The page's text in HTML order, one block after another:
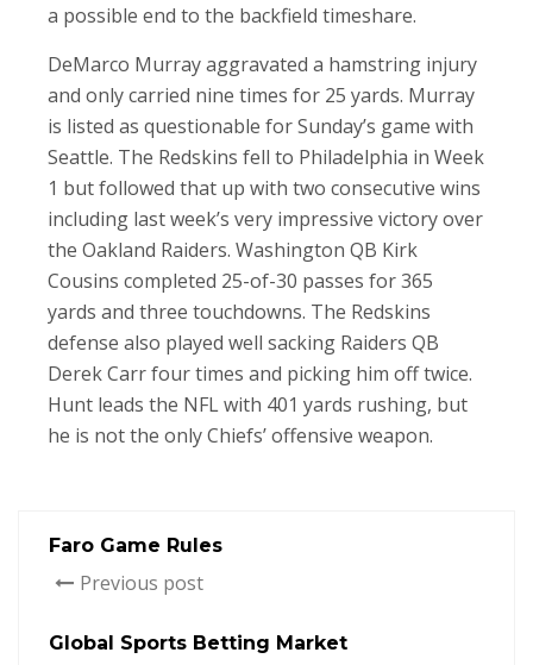
a possible end to the backfield timeshare.
DeMarco Murray aggravated a hamstring injury
and only carried nine times for 25 yards. Murray
is listed as questionable for Sunday’s game with
Seattle. The Redskins fell to Philadelphia in Week
1 but followed that up with two consecutive wins
including last week’s very impressive victory over
the Oakland Raiders. Washington QB Kirk
Cousins completed 25-of-30 passes for 365
yards and three touchdowns. The Redskins
defense also played well sacking Raiders QB
Derek Carr four times and picking him off twice.
Hunt leads the NFL with 401 yards rushing, but
he is not the only Chiefs’ offensive weapon.
Faro Game Rules
Previous post
Global Sports Betting Market